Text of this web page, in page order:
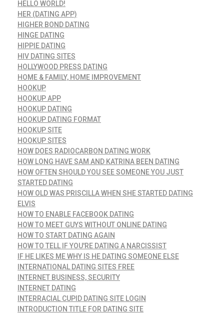
HELLO WORLD!
HER (DATING APP)
HIGHER BOND DATING
HINGE DATING
HIPPIE DATING
HIV DATING SITES
HOLLYWOOD PRESS DATING
HOME & FAMILY, HOME IMPROVEMENT
HOOKUP
HOOKUP APP
HOOKUP DATING
HOOKUP DATING FORMAT
HOOKUP SITE
HOOKUP SITES
HOW DOES RADIOCARBON DATING WORK
HOW LONG HAVE SAM AND KATRINA BEEN DATING
HOW OFTEN SHOULD YOU SEE SOMEONE YOU JUST
STARTED DATING
HOW OLD WAS PRISCILLA WHEN SHE STARTED DATING
ELVIS
HOW TO ENABLE FACEBOOK DATING
HOW TO MEET GUYS WITHOUT ONLINE DATING
HOW TO START DATING AGAIN
HOW TO TELL IF YOU'RE DATING A NARCISSIST
IF HE LIKES ME WHY IS HE DATING SOMEONE ELSE
INTERNATIONAL DATING SITES FREE
INTERNET BUSINESS, SECURITY
INTERNET DATING
INTERRACIAL CUPID DATING SITE LOGIN
INTRODUCTION TITLE FOR DATING SITE